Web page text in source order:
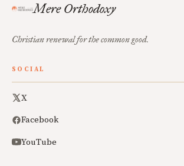
Mere Orthodoxy
Christian renewal for the common good.
SOCIAL
X
Facebook
YouTube